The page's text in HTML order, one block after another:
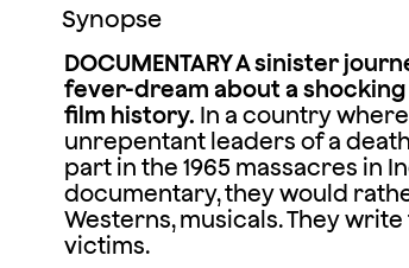
Synopse
DOCUMENTARY A sinister
fever-dream about a
film history. In a country
unrepentant leaders of a
part in the 1965 massacres in
documentary, they would
Westerns, musicals. They
victims.